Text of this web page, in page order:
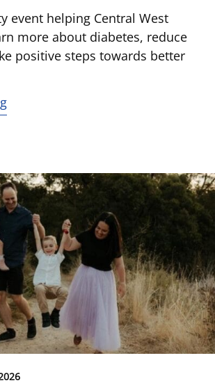
event helping Central West
more about diabetes, reduce
positive steps towards better